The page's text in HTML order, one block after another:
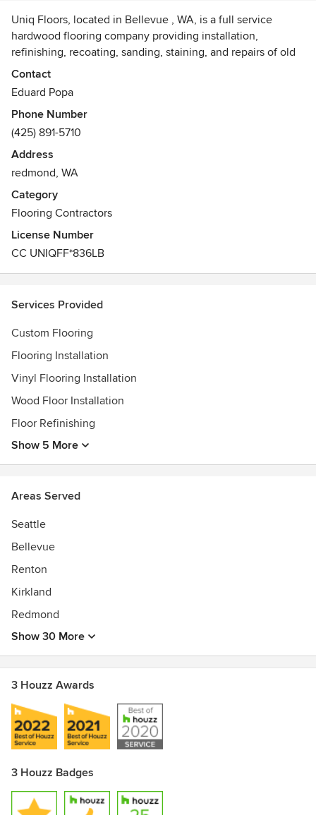
Uniq Floors, located in Bellevue , WA, is a full service
hardwood flooring company providing installation,
refinishing, recoating, sanding, staining, and repairs of old
and new floors for residential and commercial clients
servicing the greater Washington State area.
Contact
Eduard Popa
Phone Number
(425) 891-5710
Address
redmond, WA
Category
Flooring Contractors
License Number
CC UNIQFF*836LB
Services Provided
Custom Flooring
Flooring Installation
Vinyl Flooring Installation
Wood Floor Installation
Floor Refinishing
Show 5 More
Areas Served
Seattle
Bellevue
Renton
Kirkland
Redmond
Show 30 More
3 Houzz Awards
3 Houzz Badges